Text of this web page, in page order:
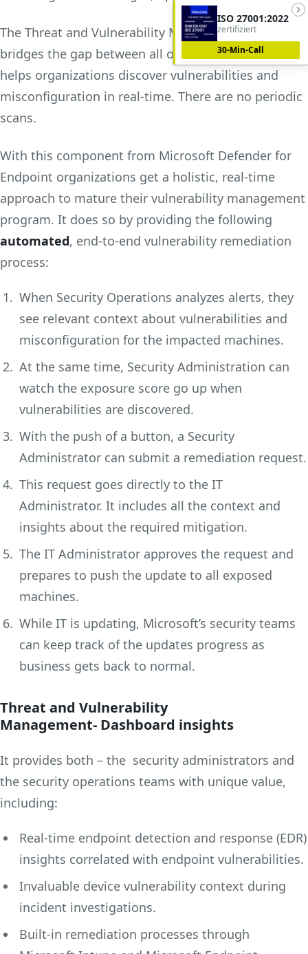
The Threat and Vulnerability Management module
bridges the gap between all of these above roles. It
helps organizations discover vulnerabilities and
misconfiguration in real-time. There are no periodic
scans.
With this component from Microsoft Defender for
Endpoint organizations get a holistic, real-time
approach to mature their vulnerability management
program. It does so by providing the following
automated, end-to-end vulnerability remediation
process:
When Security Operations analyzes alerts, they
see relevant context about vulnerabilities and
misconfiguration for the impacted machines.
At the same time, Security Administration can
watch the exposure score go up when
vulnerabilities are discovered.
With the push of a button, a Security
Administrator can submit a remediation request.
This request goes directly to the IT
Administrator. It includes all the context and
insights about the required mitigation.
The IT Administrator approves the request and
prepares to push the update to all exposed
machines.
While IT is updating, Microsoft’s security teams
can keep track of the updates progress as
business gets back to normal.
Threat and Vulnerability
Management- Dashboard insights
It provides both – the security administrators and
the security operations teams with unique value,
including:
Real-time endpoint detection and response (EDR)
insights correlated with endpoint vulnerabilities.
Invaluable device vulnerability context during
incident investigations.
Built-in remediation processes through
ISO 27001:2022
zertifiziert
30-Min-Call